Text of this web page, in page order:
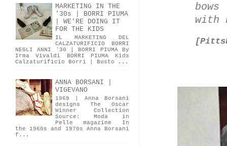
with
[
MARKETING IN THE
'30s | BORRI PIUMA
| WE'RE DOING IT
FOR THE KIDS
IL MARKETING DEL
CALZATURIFICIO BORRI
NEGLI ANNI '30 | BORRI PIUMA By
Irma Vivaldi BORRI PIUMA Kids
Calzaturificio Borri | Busto ...
ANNA BORSANI |
VIGEVANO
1969 | Anna Borsani
designs The Oscar
Winner Collection
Source: Moda in
Pelle magazine In
the 1960s and 1970s Anna Borsani
f...